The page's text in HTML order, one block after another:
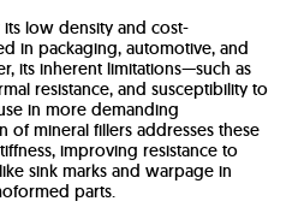
low density and cost-
in packaging, automotive, and
its inherent limitations—such as
resistance, and susceptibility to
in more demanding
of mineral fillers addresses these
improving resistance to
sink marks and warpage in
parts.